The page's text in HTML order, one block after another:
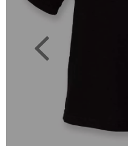
Previous